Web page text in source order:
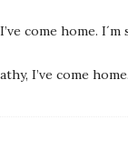
come home. I´m
I’ve come